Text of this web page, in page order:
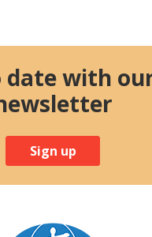
with
Sign up